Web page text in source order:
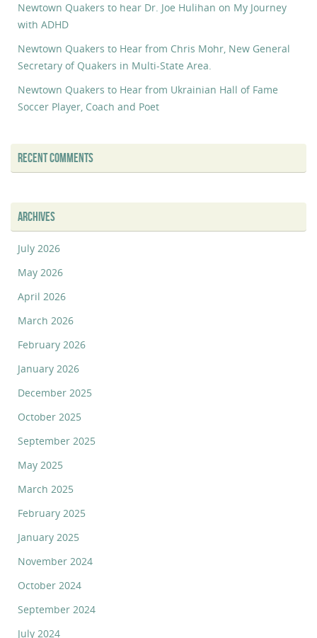
Newtown Quakers to hear Dr. Joe Hulihan on My Journey
with ADHD
Newtown Quakers to Hear from Chris Mohr, New General
Secretary of Quakers in Multi-State Area.
Newtown Quakers to Hear from Ukrainian Hall of Fame
Soccer Player, Coach and Poet
RECENT COMMENTS
ARCHIVES
July 2026
May 2026
April 2026
March 2026
February 2026
January 2026
December 2025
October 2025
September 2025
May 2025
March 2025
February 2025
January 2025
November 2024
October 2024
September 2024
July 2024